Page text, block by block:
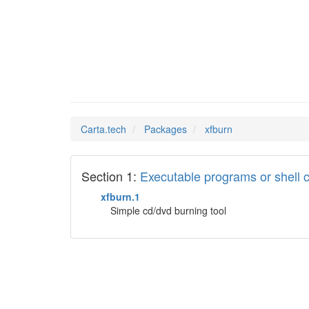
Carta.tech Packages xfburn
Section 1: Executable programs or shell
xfburn.1
Simple cd/dvd burning tool